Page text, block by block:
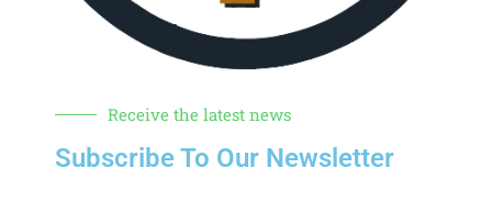
Receive the latest news
Subscribe To Our Newsletter